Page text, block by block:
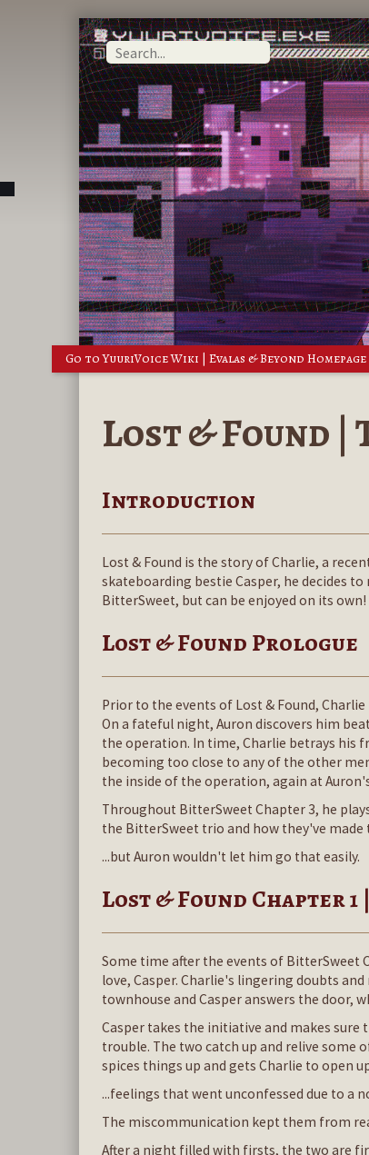
Go to YuuriVoice Wiki | Evalas & Beyond Homepage
Lost & Found |
Introduction
Lost & Found is the story of Charlie, a
skateboarding bestie Casper, he decides
BitterSweet, but can be enjoyed on its own!
Lost & Found Prologue
Prior to the events of Lost & Found,
On a fateful night, Auron discovers him
the operation. In time, Charlie betrays his
becoming too close to any of the other
the inside of the operation, again at
Throughout BitterSweet Chapter 3, he
the BitterSweet trio and how they've
...but Auron wouldn't let him go that easily.
Lost & Found Chapter
Some time after the events of BitterSweet
love, Casper. Charlie's lingering doubts
townhouse and Casper answers the door,
Casper takes the initiative and makes sure
trouble. The two catch up and relive
spices things up and gets Charlie to open
...feelings that went unconfessed due to a
The miscommunication kept them from
After a night filled with firsts, the two are